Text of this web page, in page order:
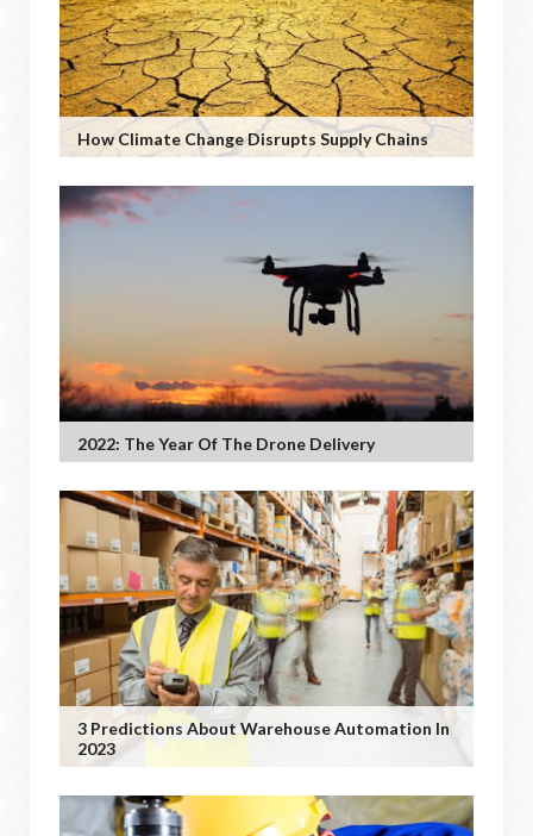
How Climate Change Disrupts Supply Chains
2022: The Year Of The Drone Delivery
3 Predictions About Warehouse Automation In
2023